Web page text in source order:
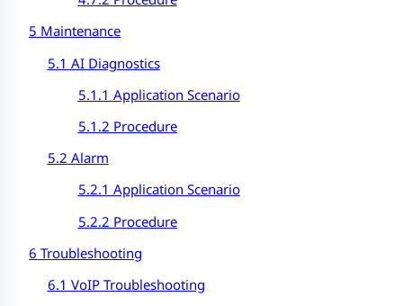
5 Maintenance
5.1 AI Diagnostics
5.1.1 Application Scenario
5.1.2 Procedure
5.2 Alarm
5.2.1 Application Scenario
5.2.2 Procedure
6 Troubleshooting
6.1 VoIP Troubleshooting